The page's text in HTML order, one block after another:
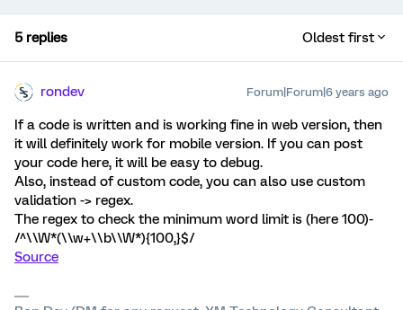
5 replies Oldest first
rondev Forum|Forum|6 years ago
If a code is written and is working fine in web version, then
it will definitely work for mobile version. If you can post
your code here, it will be easy to debug.
Also, instead of custom code, you can also use custom
validation -> regex.
The regex to check the minimum word limit is (here 100)-
/^\\W*(\\w+\\b\\W*){100,}$/
Source